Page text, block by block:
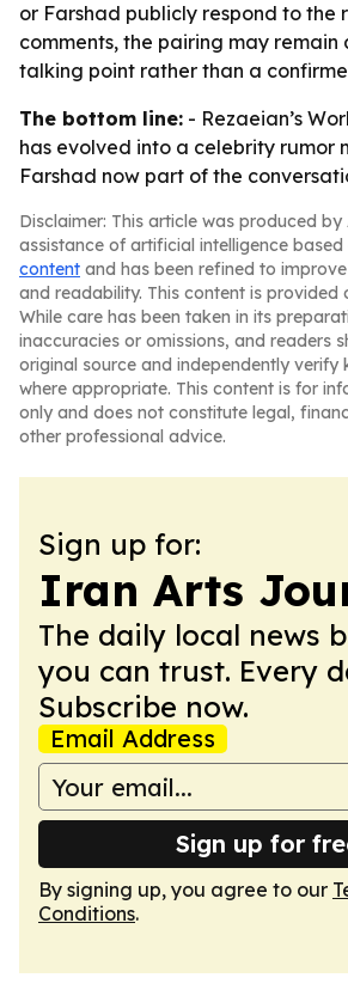
or Farshad publicly respond to the
comments, the pairing may remain
talking point rather than a
The bottom line: - Rezaeian’s
has evolved into a celebrity rumor
Farshad now part of the
Disclaimer: This article was produced by
assistance of artificial intelligence based
content and has been refined to
and readability. This content is provided
While care has been taken in its
inaccuracies or omissions, and readers
original source and independently verify
where appropriate. This content is for
only and does not constitute legal,
other professional advice.
Sign up for:
Iran Arts
The daily local news
you can trust. Every
Subscribe now.
Email Address
Sign up for
By signing up, you agree to our
Conditions.